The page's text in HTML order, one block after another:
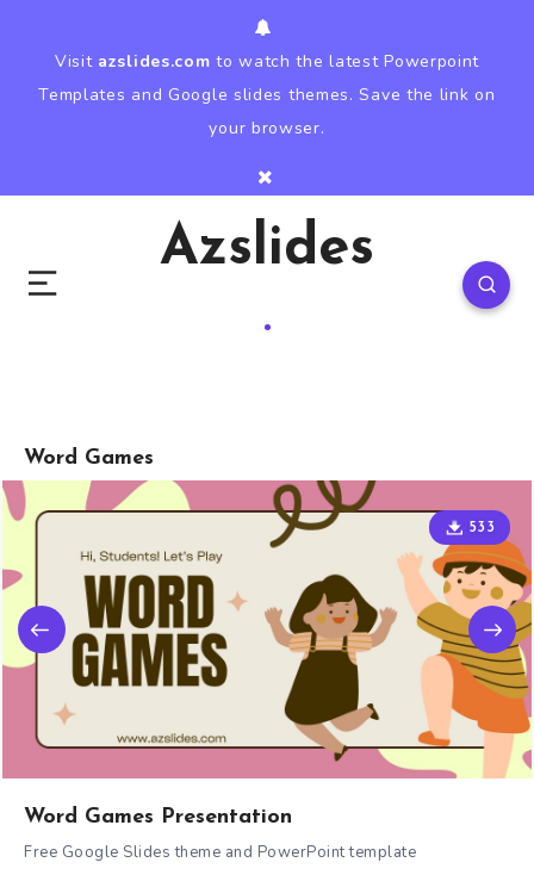
Visit azslides.com to watch the latest Powerpoint
Templates and Google slides themes. Save the link on
your browser.
Azslides
Word Games
533
Word Games Presentation
Free Google Slides theme and PowerPoint template